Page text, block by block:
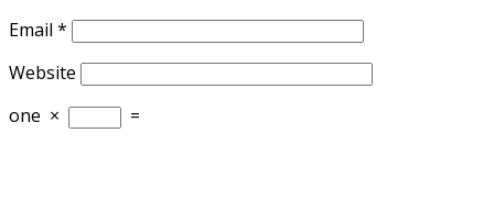
Email *
Website
one × =